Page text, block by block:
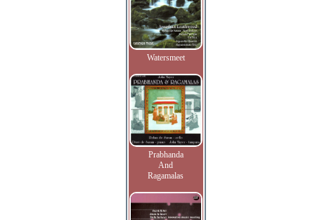
Watersmeet
Prabhanda
And
Ragamalas